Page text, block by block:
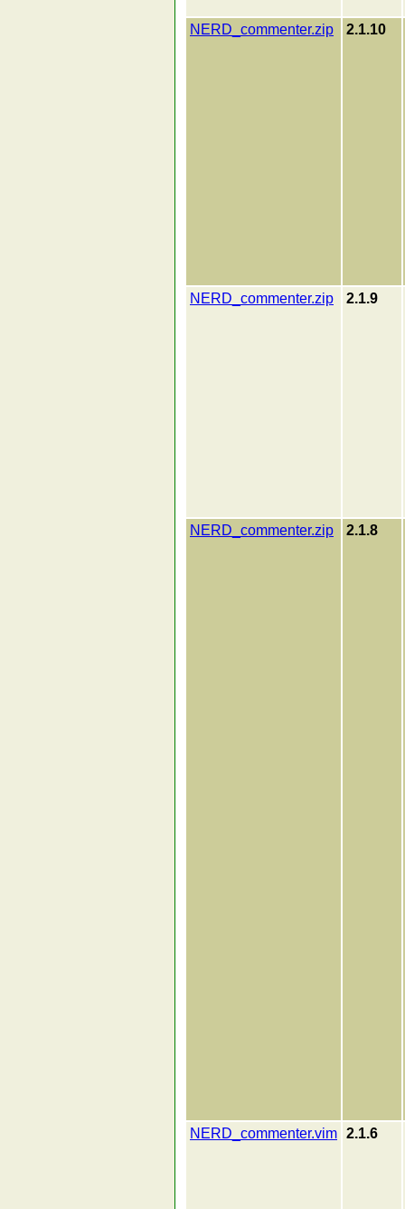
NERD_commenter.zip 2.1.10
NERD_commenter.zip 2.1.9
NERD_commenter.zip 2.1.8
NERD_commenter.vim 2.1.6